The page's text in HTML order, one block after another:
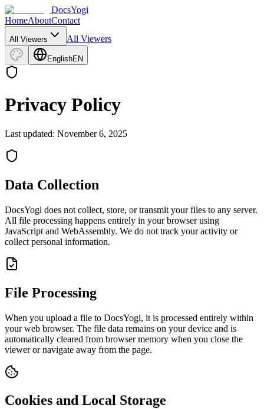
DocsYogi
HomeAboutContact
All Viewers All Viewers
EnglishEN
Privacy Policy
Last updated: November 6, 2025
Data Collection
DocsYogi does not collect, store, or transmit your files to any server.
All file processing happens entirely in your browser using
JavaScript and WebAssembly. We do not track your activity or
collect personal information.
File Processing
When you upload a file to DocsYogi, it is processed entirely within
your web browser. The file data remains on your device and is
automatically cleared from browser memory when you close the
viewer or navigate away from the page.
Cookies and Local Storage